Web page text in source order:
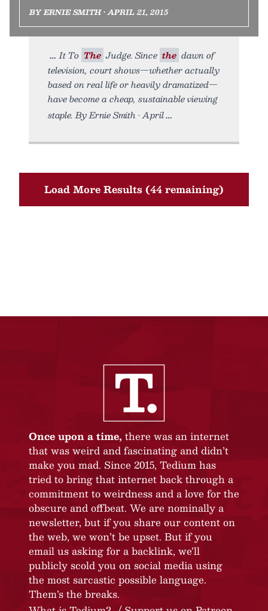
BY ERNIE SMITH • APRIL 21, 2015
It To The Judge. Since the dawn of
television, court shows—whether actually
based on real life or heavily dramatized—
have become a cheap, sustainable viewing
staple. By Ernie Smith • April
Load More Results (44 remaining)
Once upon a time, there was an internet
that was weird and fascinating and didn’t
make you mad. Since 2015, Tedium has
tried to bring that internet back through a
commitment to weirdness and a love for the
obscure and offbeat. We are nominally a
newsletter, but if you share our content on
the web, we won’t be upset. But if you
email us asking for a backlink, we’ll
publicly scold you on social media using
the most sarcastic possible language.
Them’s the breaks.